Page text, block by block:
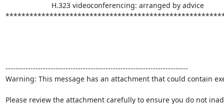
-------------------------------------------------------------------------
Warning: This message has an attachment that could contain
Please review the attachment carefully to ensure you do not